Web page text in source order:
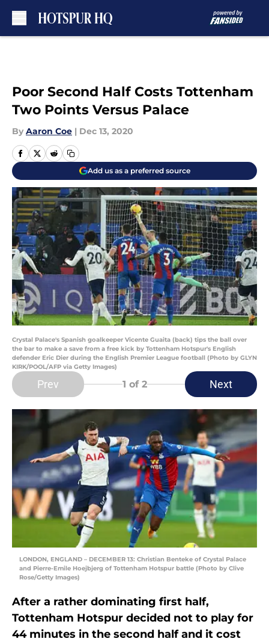
Poor Second Half Costs Tottenham
Two Points Versus Palace
By Aaron Coe | Dec 13, 2020
Add us as a preferred source
Crystal Palace's Spanish goalkeeper Vicente Guaita (back) tips the ball over
the bar to make a save from a free kick by Tottenham Hotspur's English
defender Eric Dier during the English Premier League football (Photo by GLYN
KIRK/POOL/AFP via Getty Images)
Prev 1 of 2 Next
LONDON, ENGLAND – DECEMBER 13: Christian Benteke of Crystal Palace
and Pierre-Emile Hoejbjerg of Tottenham Hotspur battle (Photo by Clive
Rose/Getty Images)
After a rather dominating first half,
Tottenham Hotspur decided not to play for
44 minutes in the second half and it cost